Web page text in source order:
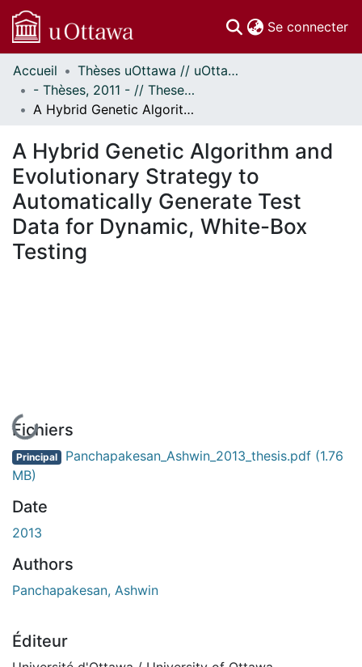
Se connecter
Communautés
et collections
Parcourir
À propos
Accueil
Thèses uOttawa // uOttawa Theses
- Thèses, 2011 - // Theses, 2011 -
A Hybrid Genetic Algorithm and Evolutionary Strategy to Automatically Generate Test Data for Dynamic, White-Box Testing
A Hybrid Genetic Algorithm and
Evolutionary Strategy to
Automatically Generate Test
Data for Dynamic, White-Box
Testing
En cours de chargement...
Fichiers
Principal Panchapakesan_Ashwin_2013_thesis.pdf (1.76
MB)
Date
2013
Authors
Panchapakesan, Ashwin
Éditeur